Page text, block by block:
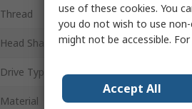
Thread Metric
Head Shape
Drive Type
Material
use of these cookies. You
you do not wish to use non-
might not be accessible.
Accept All